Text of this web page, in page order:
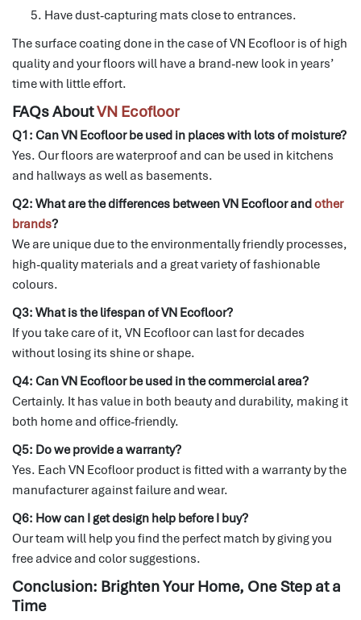
Have dust-capturing mats close to entrances.
The surface coating done in the case of VN Ecofloor is of high
quality and your floors will have a brand-new look in years’
time with little effort.
FAQs AboutVN Ecofloor
Q1: Can VN Ecofloor be used in places with lots of moisture?
Yes. Our floors are waterproof and can be used in kitchens
and hallways as well as basements.
Q2: What are the differences between VN Ecofloor andother
brands?
We are unique due to the environmentally friendly processes,
high-quality materials and a great variety of fashionable
colours.
Q3: What is the lifespan of VN Ecofloor?
If you take care of it, VN Ecofloor can last for decades
without losing its shine or shape.
Q4: Can VN Ecofloor be used in the commercial area?
Certainly. It has value in both beauty and durability, making it
both home and office-friendly.
Q5: Do we provide a warranty?
Yes. Each VN Ecofloor product is fitted with a warranty by the
manufacturer against failure and wear.
Q6: How can I get design help before I buy?
Our team will help you find the perfect match by giving you
free advice and color suggestions.
Conclusion: Brighten Your Home, One Step at a
Time